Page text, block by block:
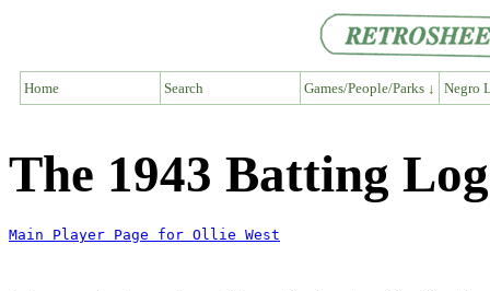
Home Search Games/People/Parks ↓ Negro
The 1943 Batting
Main Player Page for Ollie West